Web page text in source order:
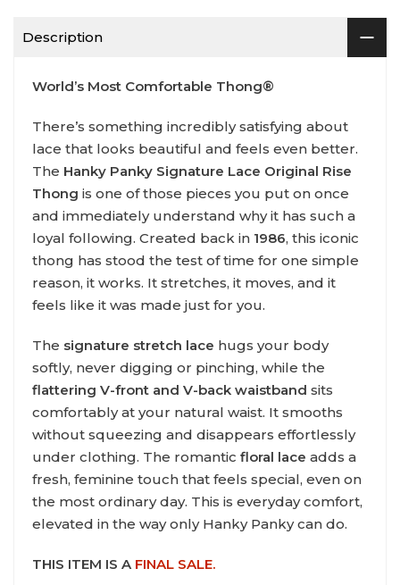
Description
World’s Most Comfortable Thong®
There’s something incredibly satisfying about
lace that looks beautiful and feels even better.
The Hanky Panky Signature Lace Original Rise
Thong is one of those pieces you put on once
and immediately understand why it has such a
loyal following. Created back in 1986, this iconic
thong has stood the test of time for one simple
reason, it works. It stretches, it moves, and it
feels like it was made just for you.
The signature stretch lace hugs your body
softly, never digging or pinching, while the
flattering V-front and V-back waistband sits
comfortably at your natural waist. It smooths
without squeezing and disappears effortlessly
under clothing. The romantic floral lace adds a
fresh, feminine touch that feels special, even on
the most ordinary day. This is everyday comfort,
elevated in the way only Hanky Panky can do.
THIS ITEM IS A FINAL SALE.